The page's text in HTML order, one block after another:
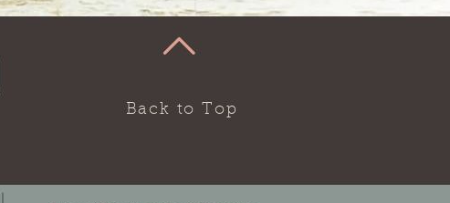
Back to Top